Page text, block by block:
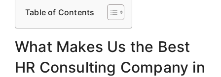
Table of Contents
What Makes Us the Best
HR Consulting Company in